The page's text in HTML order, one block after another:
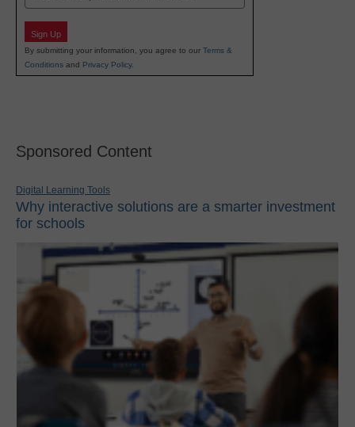
Sign Up
By submitting your information, you agree to our Terms &
Conditions and Privacy Policy.
Sponsored Content
Digital Learning Tools
Why interactive solutions are a smarter investment
for schools